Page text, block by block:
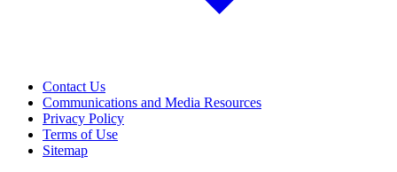
Contact Us
Communications and Media Resources
Privacy Policy
Terms of Use
Sitemap